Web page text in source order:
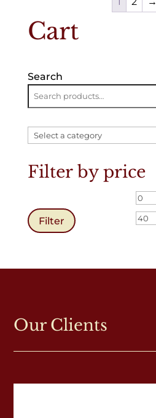
Cart
Search
Select
a
category
Filter by price
Min
price
Filter
Our Clients